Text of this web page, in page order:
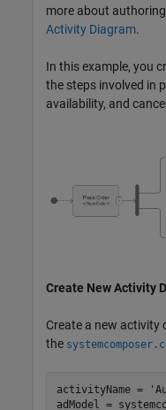
more about
Activity Diagram.
In this example, you
the steps involved in
availability, and
Create New Activity
Create a new activity
the
activityName =
adModel =